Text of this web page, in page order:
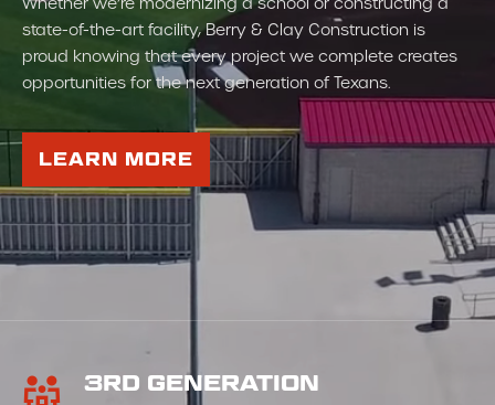
state-of-the-art facility, Berry & Clay Construction is
proud knowing that every project we complete creates
opportunities for the next generation of Texans.
LEARN MORE
3RD GENERATION